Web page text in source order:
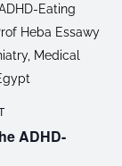
ADHD-